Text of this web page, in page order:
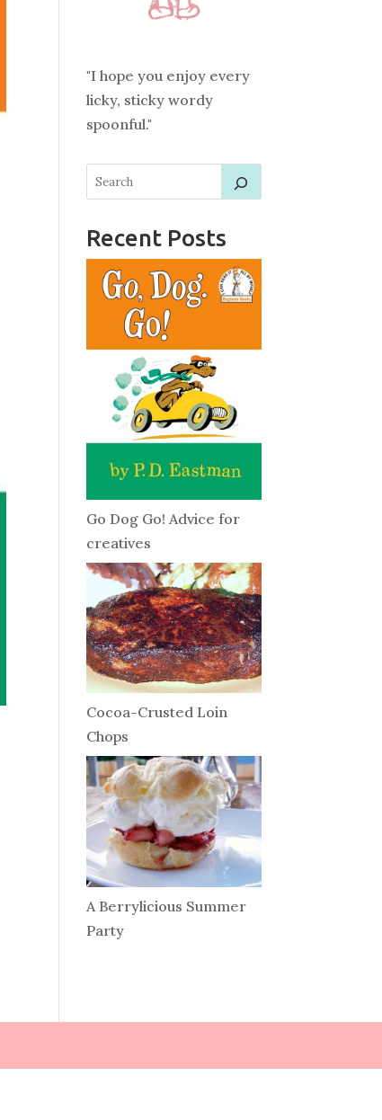
"I hope you enjoy every
licky, sticky wordy
spoonful."
Recent Posts
Go Dog Go! Advice for
creatives
Cocoa-Crusted Loin
Chops
A Berrylicious Summer
Party